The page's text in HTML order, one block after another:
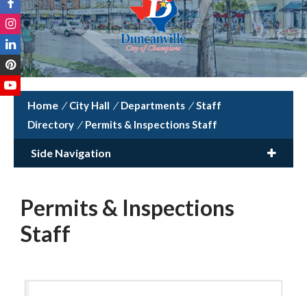
/ City Hall / Departments / Staff
Directory / Permits & Inspections Staff
Side Navigation
Permits & Inspections
Staff